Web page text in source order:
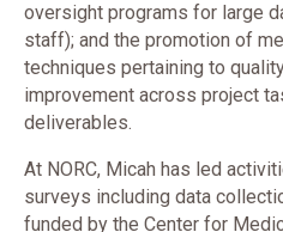
oversight programs for large
staff); and the promotion of
techniques pertaining to
improvement across project
deliverables.
At NORC, Micah has led
surveys including data
funded by the Center for